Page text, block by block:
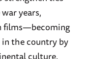
years,
films—becoming
the country by
culture.